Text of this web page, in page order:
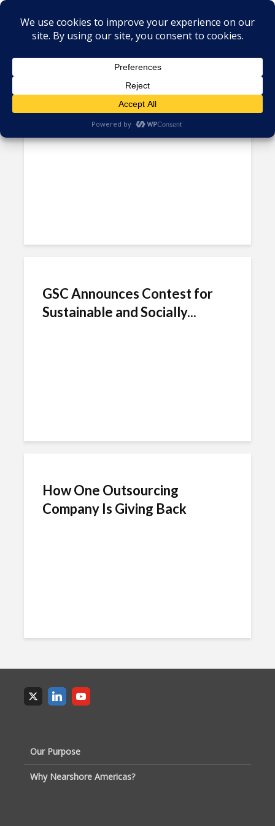
Tag - Sustainable sourcing
The “Magic Formula” Pushed
by BPO Vendors Could...
GSC Announces Contest for
Sustainable and Socially...
How One Outsourcing
Company Is Giving Back
Our Purpose
Why Nearshore Americas?